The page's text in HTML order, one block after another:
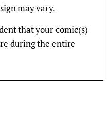
may vary.
that your comic(s)
during the entire